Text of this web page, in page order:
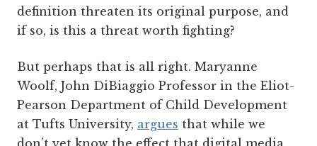
definition threaten its original purpose, and
if so, is this a threat worth fighting?
But perhaps that is all right. Maryanne
Woolf, John DiBiaggio Professor in the Eliot-
Pearson Department of Child Development
at Tufts University, argues that while we
don’t yet know the effect that digital media